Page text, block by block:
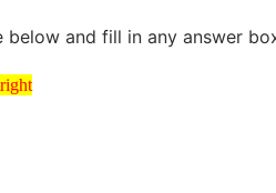
and fill in any answer
\right